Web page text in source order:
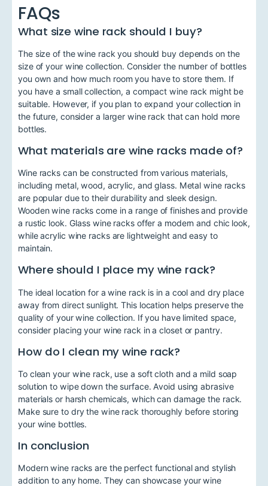
FAQs
What size wine rack should I buy?
The size of the wine rack you should buy depends on the
size of your wine collection. Consider the number of bottles
you own and how much room you have to store them. If
you have a small collection, a compact wine rack might be
suitable. However, if you plan to expand your collection in
the future, consider a larger wine rack that can hold more
bottles.
What materials are wine racks made of?
Wine racks can be constructed from various materials,
including metal, wood, acrylic, and glass. Metal wine racks
are popular due to their durability and sleek design.
Wooden wine racks come in a range of finishes and provide
a rustic look. Glass wine racks offer a modern and chic look,
while acrylic wine racks are lightweight and easy to
maintain.
Where should I place my wine rack?
The ideal location for a wine rack is in a cool and dry place
away from direct sunlight. This location helps preserve the
quality of your wine collection. If you have limited space,
consider placing your wine rack in a closet or pantry.
How do I clean my wine rack?
To clean your wine rack, use a soft cloth and a mild soap
solution to wipe down the surface. Avoid using abrasive
materials or harsh chemicals, which can damage the rack.
Make sure to dry the wine rack thoroughly before storing
your wine bottles.
In conclusion
Modern wine racks are the perfect functional and stylish
addition to any home. They can showcase your wine